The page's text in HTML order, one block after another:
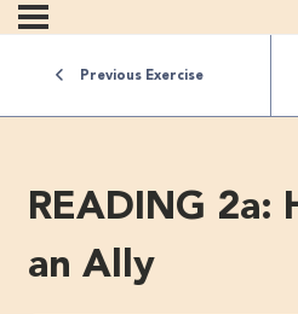
Previous Exercise
READING 2a:
an Ally